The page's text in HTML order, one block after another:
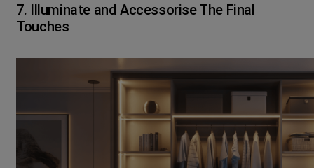
7. Illuminate and Accessorise The Final
Touches